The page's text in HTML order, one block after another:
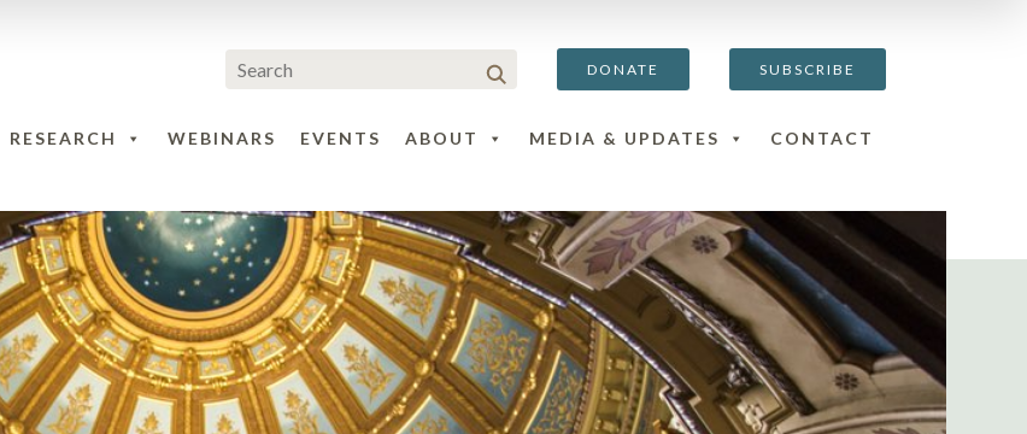
DONATE SUBSCRIBE
RESEARCH WEBINARS EVENTS ABOUT MEDIA & UPDATES CONTACT